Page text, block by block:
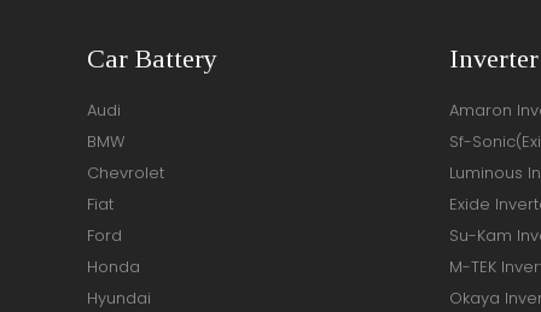
Car Battery
Audi
BMW
Chevrolet
Fiat
Ford
Honda
Hyundai
Amaron
Sf-
Luminous
Exide
Su-Kam
M-TEK
Okaya